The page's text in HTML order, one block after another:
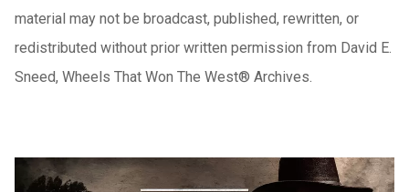
material may not be broadcast, published, rewritten, or
redistributed without prior written permission from David E.
Sneed, Wheels That Won The West® Archives.